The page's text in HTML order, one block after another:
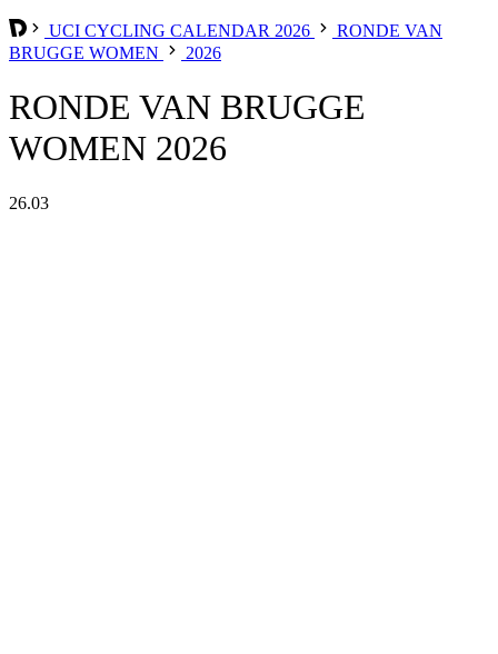
UCI CYCLING CALENDAR 2026
RONDE VAN
BRUGGE WOMEN
2026
RONDE VAN BRUGGE
WOMEN 2026
26.03